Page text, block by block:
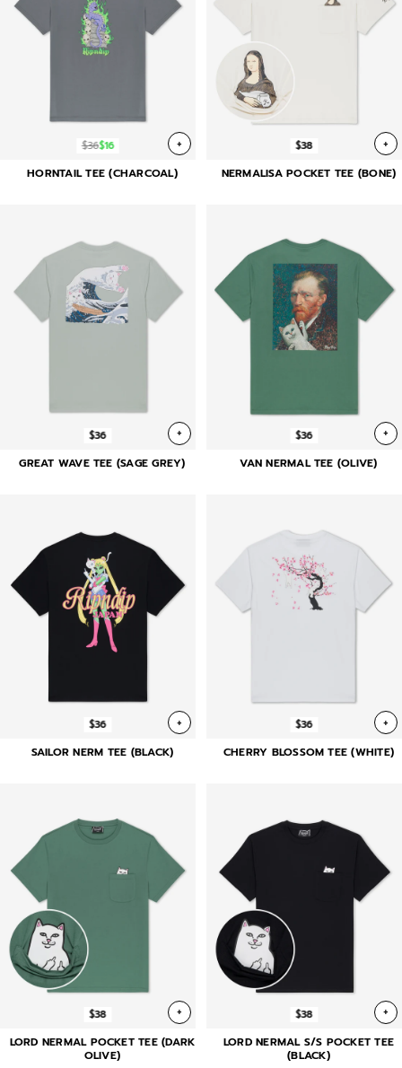
$36$16 +
HORNTAIL TEE (CHARCOAL)
$38 +
NERMALISA POCKET TEE (BONE)
$36 +
GREAT WAVE TEE (SAGE GREY)
$36 +
VAN NERMAL TEE (OLIVE)
$36 +
SAILOR NERM TEE (BLACK)
$36 +
CHERRY BLOSSOM TEE (WHITE)
$38 +
LORD NERMAL POCKET TEE (DARK
OLIVE)
$38 +
LORD NERMAL S/S POCKET TEE
(BLACK)